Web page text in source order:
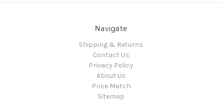
Navigate
Shipping & Returns
Contact Us
Privacy Policy
About Us
Price Match
Sitemap